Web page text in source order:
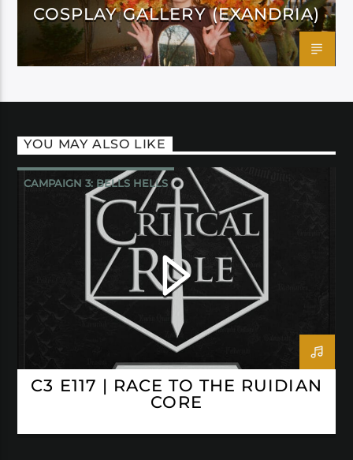
COSPLAY GALLERY (EXANDRIA)
YOU MAY ALSO LIKE
CAMPAIGN 3: BELLS HELLS
CRITICAL ROLE
C3 E117 | RACE TO THE RUIDIAN
CORE